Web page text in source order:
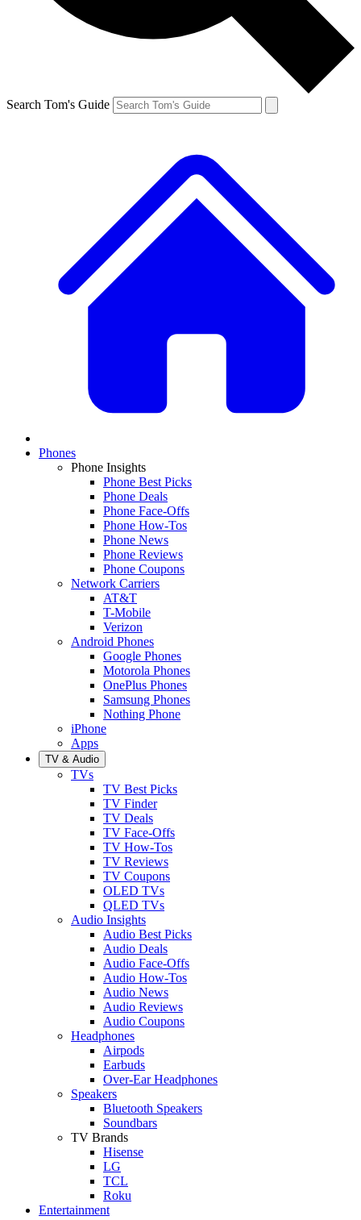
Search Tom's Guide
Phones
Phone Insights
Phone Best Picks
Phone Deals
Phone Face-Offs
Phone How-Tos
Phone News
Phone Reviews
Phone Coupons
Network Carriers
AT&T
T-Mobile
Verizon
Android Phones
Google Phones
Motorola Phones
OnePlus Phones
Samsung Phones
Nothing Phone
iPhone
Apps
TV & Audio
TVs
TV Best Picks
TV Finder
TV Deals
TV Face-Offs
TV How-Tos
TV Reviews
TV Coupons
OLED TVs
QLED TVs
Audio Insights
Audio Best Picks
Audio Deals
Audio Face-Offs
Audio How-Tos
Audio News
Audio Reviews
Audio Coupons
Headphones
Airpods
Earbuds
Over-Ear Headphones
Speakers
Bluetooth Speakers
Soundbars
TV Brands
Hisense
LG
TCL
Roku
Entertainment